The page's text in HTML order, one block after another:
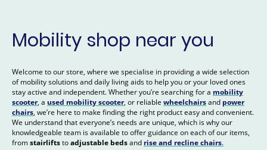
Mobility shop near you
Welcome to our store, where we specialise in providing a wide selection
of mobility solutions and daily living aids to help you or your loved ones
stay active and independent. Whether you’re searching for a mobility
scooter, a used mobility scooter, or reliable wheelchairsand power
chairs, we’re here to make finding the right product easy and convenient.
We understand that everyone’s needs are unique, which is why our
knowledgeable team is available to offer guidance on each of our items,
fromstairliftstoadjustable bedsand rise and recline chairs.